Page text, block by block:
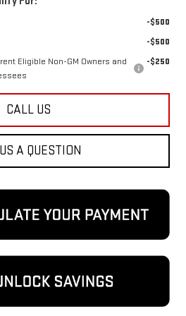
-$500
-$500
Eligible Non-GM Owners and
-$250
CALL US
A QUESTION